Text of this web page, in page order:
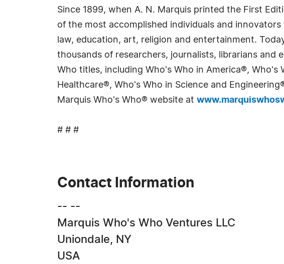
Since 1899, when A. N. Marquis printed the First
of the most accomplished individuals and
law, education, art, religion and entertainment.
thousands of researchers, journalists, librarians and
Who titles, including Who's Who in America®,
Healthcare®, Who's Who in Science and
Marquis Who's Who® website at
# # #
Contact Information
-- --
Marquis Who's Who Ventures LLC
Uniondale, NY
USA